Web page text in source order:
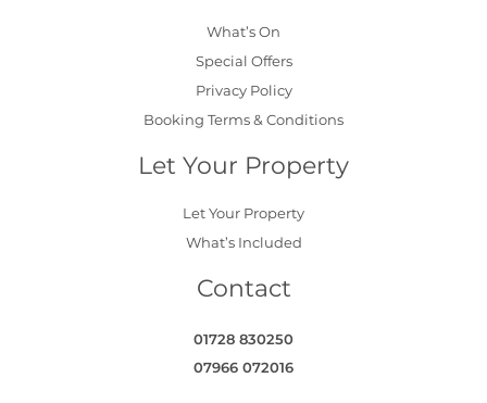
What’s On
Special Offers
Privacy Policy
Booking Terms & Conditions
Let Your Property
Let Your Property
What’s Included
Contact
01728 830250
07966 072016